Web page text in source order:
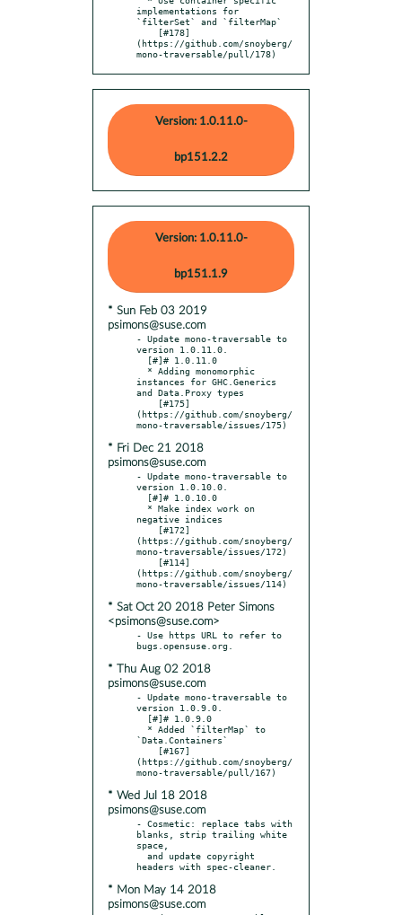
implementations for
`filterSet` and `filterMap`
(https://github.com/snoyberg/
mono-traversable/pull/178)
Version: 1.0.11.0-
bp151.2.2
Version: 1.0.11.0-
bp151.1.9
* Sun Feb 03 2019
psimons@suse.com
- Update mono-traversable to
version 1.0.11.0.
instances for GHC.Generics
and Data.Proxy types
(https://github.com/snoyberg/
* Fri Dec 21 2018
psimons@suse.com
- Update mono-traversable to
version 1.0.10.0.
negative indices
(https://github.com/snoyberg/
mono-traversable/issues/172)
(https://github.com/snoyberg/
* Sat Oct 20 2018 Peter Simons
<psimons@suse.com>
- Use https URL to refer to
* Thu Aug 02 2018
psimons@suse.com
- Update mono-traversable to
version 1.0.9.0.
`Data.Containers`
(https://github.com/snoyberg/
* Wed Jul 18 2018
psimons@suse.com
- Cosmetic: replace tabs with
blanks, strip trailing white
space,
* Mon May 14 2018
psimons@suse.com